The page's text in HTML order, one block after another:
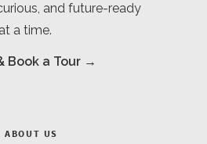
and future-ready
a time.
Book a Tour →
ABOUT US